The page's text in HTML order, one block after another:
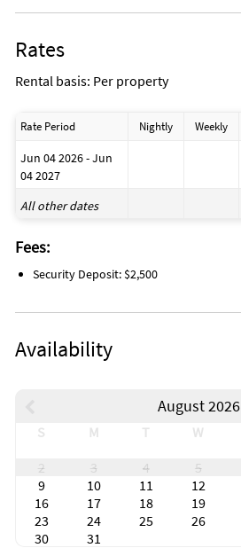
Rates
Rental basis: Per property
Rate Period Nightly Weekly
Jun 04 2026 - Jun
04 2027
All other dates
Fees:
Security Deposit: $2,500
Availability
August 2026
S M T W
2
3 4 5
9
10 11 12
16
17 18 19
23
24 25 26
30
31